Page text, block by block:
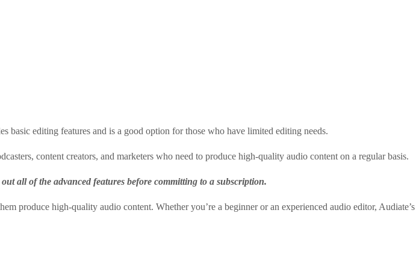
basic editing features and is a good option for those who have limited editing needs.
content creators, and marketers who need to produce high-quality audio content on a regular basis.
all of the advanced features before committing to a subscription.
produce high-quality audio content. Whether you’re a beginner or an experienced audio editor, Audiate’s